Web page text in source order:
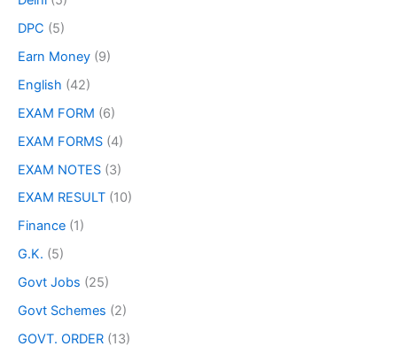
DPC (5)
Earn Money (9)
English (42)
EXAM FORM (6)
EXAM FORMS (4)
EXAM NOTES (3)
EXAM RESULT (10)
Finance (1)
G.K. (5)
Govt Jobs (25)
Govt Schemes (2)
GOVT. ORDER (13)